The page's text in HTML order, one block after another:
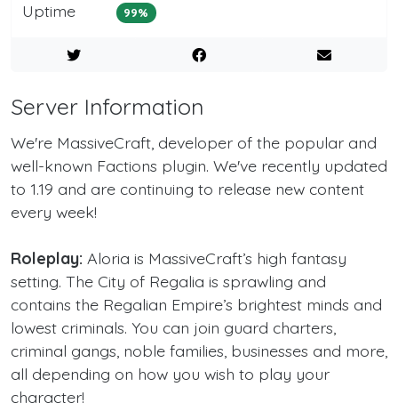
Uptime 99%
Server Information
We're MassiveCraft, developer of the popular and
well-known Factions plugin. We've recently updated
to 1.19 and are continuing to release new content
every week!
Roleplay: Aloria is MassiveCraft’s high fantasy
setting. The City of Regalia is sprawling and
contains the Regalian Empire’s brightest minds and
lowest criminals. You can join guard charters,
criminal gangs, noble families, businesses and more,
all depending on how you wish to play your
character!